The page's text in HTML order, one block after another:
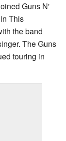
Guns N'
This
the band
The Guns
touring in